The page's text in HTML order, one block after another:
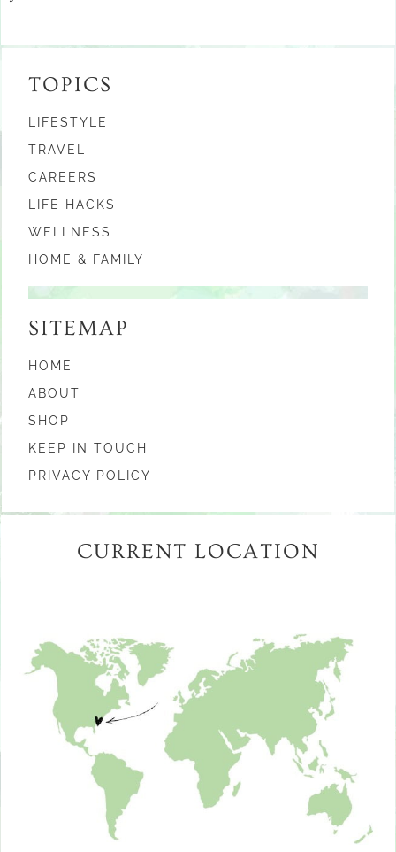
TOPICS
LIFESTYLE
TRAVEL
CAREERS
LIFE HACKS
WELLNESS
HOME & FAMILY
SITEMAP
HOME
ABOUT
SHOP
KEEP IN TOUCH
PRIVACY POLICY
CURRENT LOCATION